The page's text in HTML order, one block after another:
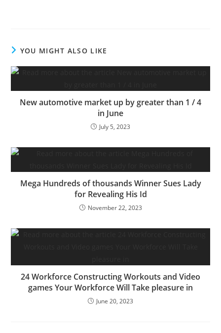
YOU MIGHT ALSO LIKE
New automotive market up by greater than 1 / 4
in June
July 5, 2023
Mega Hundreds of thousands Winner Sues Lady
for Revealing His Id
November 22, 2023
24 Workforce Constructing Workouts and Video
games Your Workforce Will Take pleasure in
June 20, 2023